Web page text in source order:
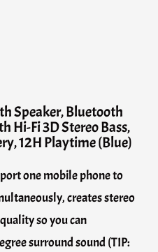
Speaker, Bluetooth
Hi-Fi 3D Stereo Bass,
12H Playtime (Blue)
one mobile phone to
creates stereo
so you can
surround sound (TIP: